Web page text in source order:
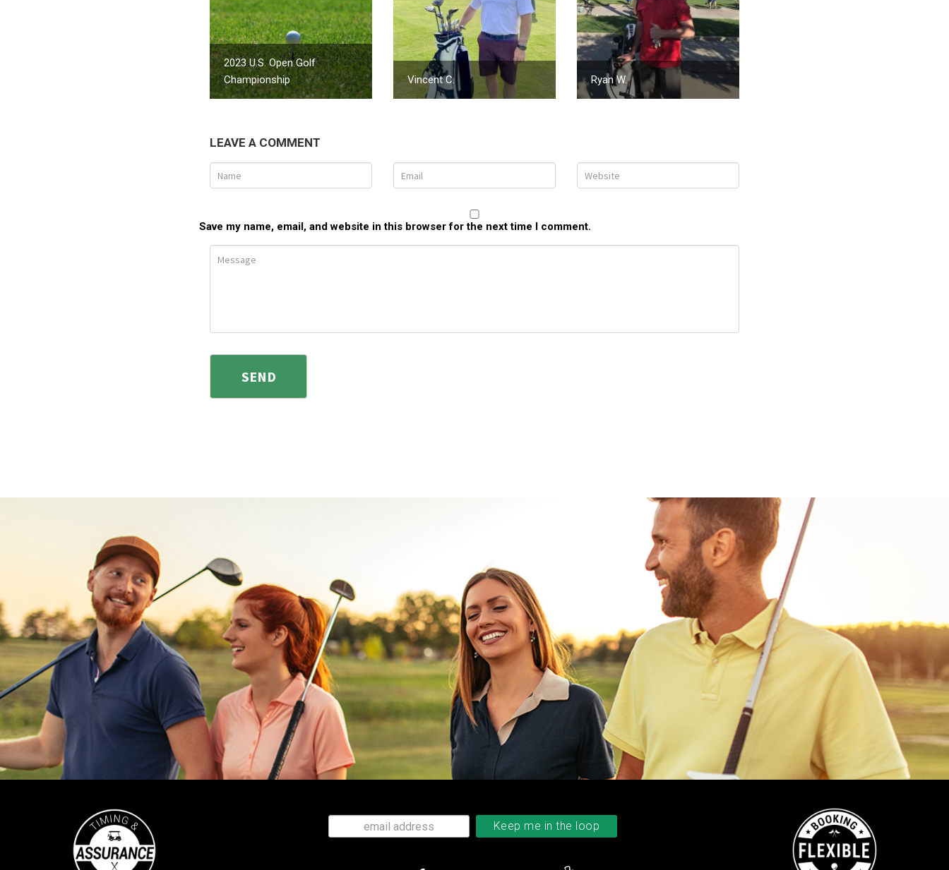
2023 U.S. Open Golf
Championship
Vincent C. Ryan W.
LEAVE A COMMENT
Save my name, email, and website in this browser for the next time I comment.